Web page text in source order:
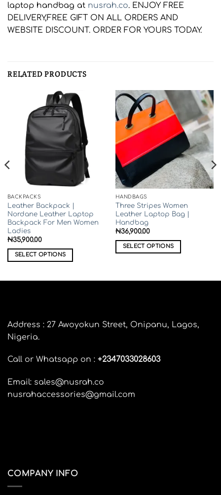
laptop handbag at nusrah.co. ENJOY FREE
DELIVERY,FREE GIFT ON ALL ORDERS AND
WEBSITE DISCOUNT. ORDER FOR YOURS TODAY.
RELATED PRODUCTS
BACKPACKS
Leather Backpack |
Nordane Leather Laptop
Backpack For Men Women
Ladies
₦35,900.00
SELECT OPTIONS
options
may
chosen
the
product
HANDBAGS
Three Stripes Women
Leather Laptop Bag |
Handbag
₦36,900.00
SELECT OPTIONS
options
may
on
page
Address : 27 Awoyokun Street, Onipanu, Lagos,
Nigeria.
Call or Whatsapp on : +2347033028603
Email: sales@nusrah.co
nusrahaccessories@gmail.com
COMPANY INFO